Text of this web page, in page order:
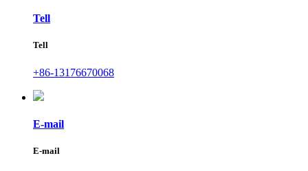
Tell
Tell
+86-13176670068
E-mail
E-mail